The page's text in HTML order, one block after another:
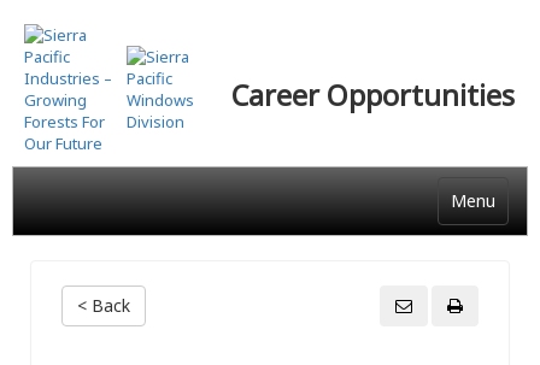
Skip
to
main
content
Career Opportunities
Menu
< Back